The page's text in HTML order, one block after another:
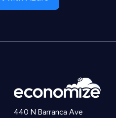
440 N Barranca Ave